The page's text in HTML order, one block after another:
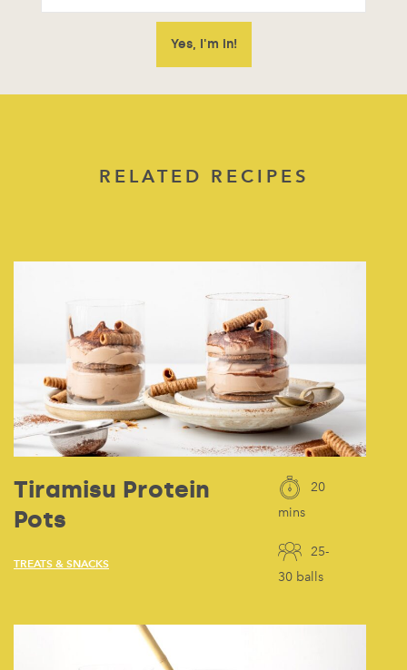
RELATED RECIPES
Tiramisu Protein
Pots
TREATS & SNACKS
20
mins
25-
30 balls